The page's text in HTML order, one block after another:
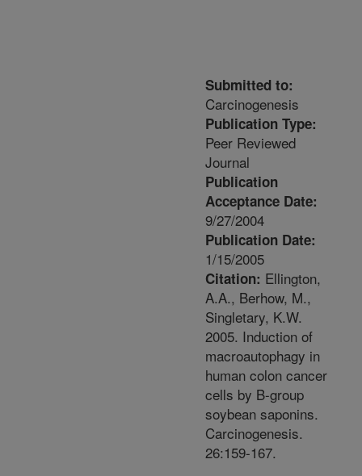
Submitted to:
Carcinogenesis
Publication Type:
Peer Reviewed
Journal
Publication
Acceptance Date:
9/27/2004
Publication Date:
1/15/2005
Citation: Ellington,
A.A., Berhow, M.,
Singletary, K.W.
2005. Induction of
macroautophagy in
human colon cancer
cells by B-group
soybean saponins.
Carcinogenesis.
26:159-167.